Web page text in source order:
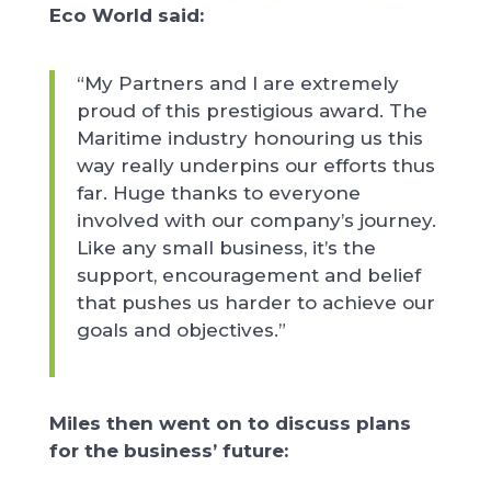
Eco World said:
“My Partners and I are extremely
proud of this prestigious award. The
Maritime industry honouring us this
way really underpins our efforts thus
far. Huge thanks to everyone
involved with our company’s journey.
Like any small business, it’s the
support, encouragement and belief
that pushes us harder to achieve our
goals and objectives.”
Miles then went on to discuss plans
for the business’ future: